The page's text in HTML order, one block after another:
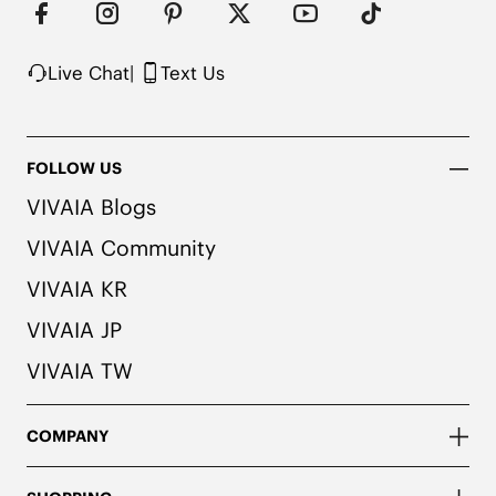
colors. We recommend pairing these shoes with
dark or matching colored socks when wearing
Live Chat| Text Us
FOLLOW US
VIVAIA Blogs
VIVAIA Community
VIVAIA KR
VIVAIA JP
VIVAIA TW
COMPANY